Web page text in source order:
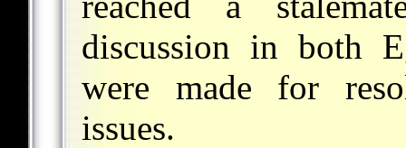
discussion in both
were made for
issues.